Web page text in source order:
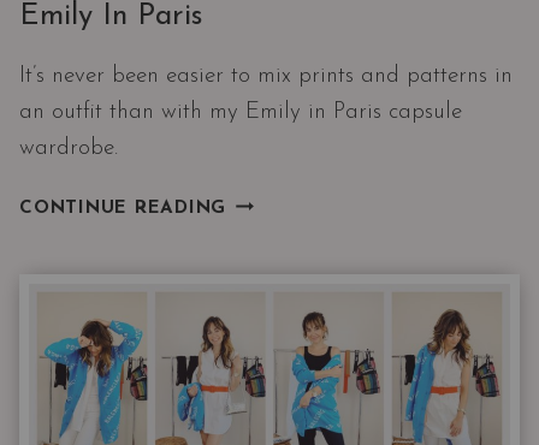
Emily In Paris
It’s never been easier to mix prints and patterns in
an outfit than with my Emily in Paris capsule
wardrobe.
CONTINUE READING HOW
PRINTS
PATTERNS
LIKE
EMILY
IN